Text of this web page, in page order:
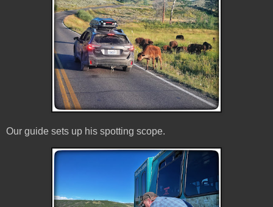
Our guide sets up his spotting scope.